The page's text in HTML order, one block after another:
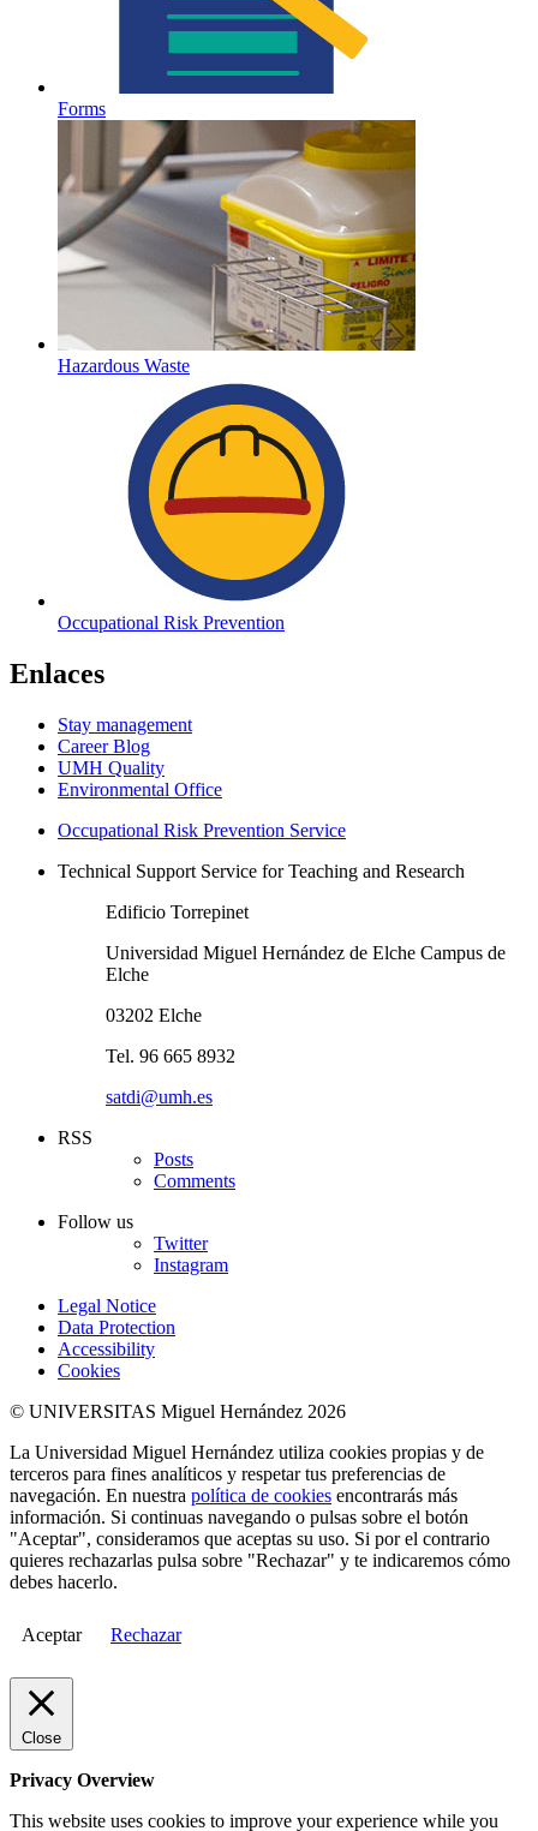
Forms
Hazardous Waste
Occupational Risk Prevention
Enlaces
Stay management
Career Blog
UMH Quality
Environmental Office
Occupational Risk Prevention Service
Technical Support Service for Teaching and Research
Edificio Torrepinet
Universidad Miguel Hernández de Elche Campus de
Elche
03202 Elche
Tel. 96 665 8932
satdi@umh.es
RSS
Posts
Comments
Follow us
Twitter
Instagram
Legal Notice
Data Protection
Accessibility
Cookies
© UNIVERSITAS Miguel Hernández 2026
La Universidad Miguel Hernández utiliza cookies propias y de
terceros para fines analíticos y respetar tus preferencias de
navegación. En nuestra política de cookies encontrarás más
información. Si continuas navegando o pulsas sobre el botón
"Aceptar", consideramos que aceptas su uso. Si por el contrario
quieres rechazarlas pulsa sobre "Rechazar" y te indicaremos cómo
debes hacerlo.
Aceptar Rechazar
Close
Privacy Overview
This website uses cookies to improve your experience while you